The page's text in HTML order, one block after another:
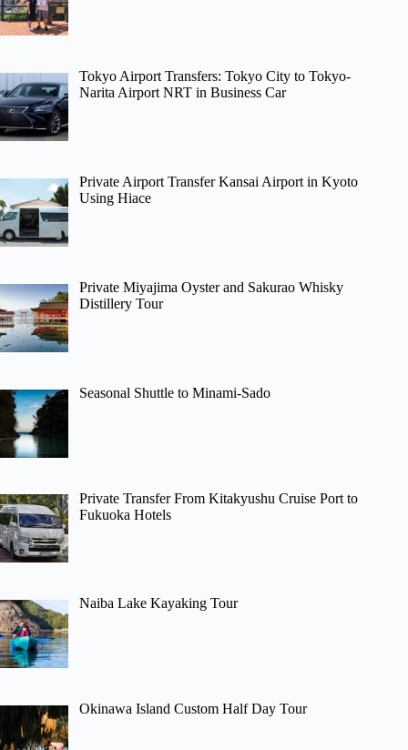
Tokyo Airport Transfers: Tokyo City to Tokyo-
Narita Airport NRT in Business Car
Private Airport Transfer Kansai Airport in Kyoto
Using Hiace
Private Miyajima Oyster and Sakurao Whisky
Distillery Tour
Seasonal Shuttle to Minami-Sado
Private Transfer From Kitakyushu Cruise Port to
Fukuoka Hotels
Naiba Lake Kayaking Tour
Okinawa Island Custom Half Day Tour